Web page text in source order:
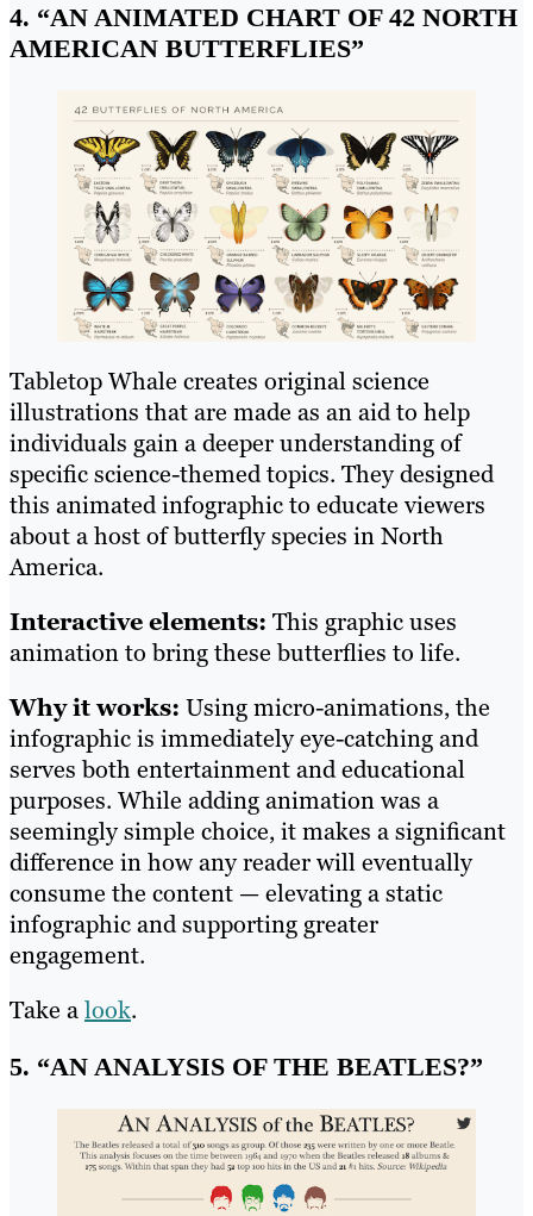
4. “AN ANIMATED CHART OF 42 NORTH
AMERICAN BUTTERFLIES”
Tabletop Whale creates original science
illustrations that are made as an aid to help
individuals gain a deeper understanding of
specific science-themed topics. They designed
this animated infographic to educate viewers
about a host of butterfly species in North
America.
Interactive elements: This graphic uses
animation to bring these butterflies to life.
Why it works: Using micro-animations, the
infographic is immediately eye-catching and
serves both entertainment and educational
purposes. While adding animation was a
seemingly simple choice, it makes a significant
difference in how any reader will eventually
consume the content — elevating a static
infographic and supporting greater
engagement.
Take alook.
5. “AN ANALYSIS OF THE BEATLES?”